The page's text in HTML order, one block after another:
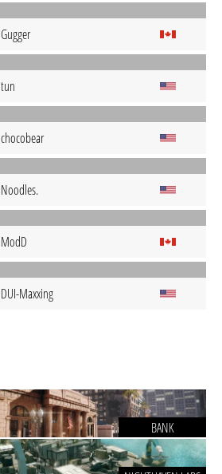
Gugger
tun
chocobear
Noodles.
ModD
DUI-Maxxing
BANK